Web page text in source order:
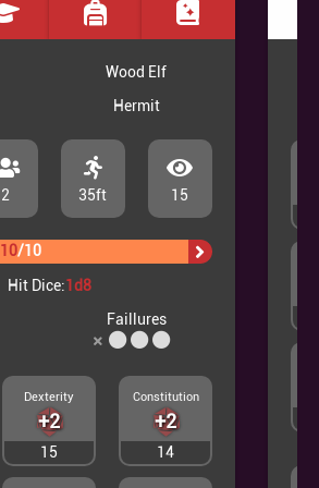
Wood Elf
Hermit
2 35ft 15
10/10
Hit Dice:1d8
Faillures
Dexterity
+2
15
Constitution
+2
14